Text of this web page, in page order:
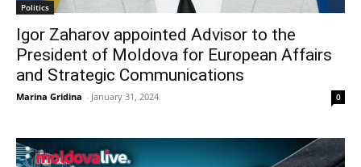
Politics
Igor Zaharov appointed Advisor to the
President of Moldova for European Affairs
and Strategic Communications
Marina Gridina - January 31, 2024 0